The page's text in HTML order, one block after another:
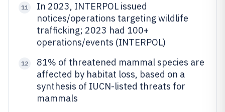
11
In 2023, INTERPOL issued
notices/operations targeting wildlife
trafficking; 2023 had 100+
operations/events (INTERPOL)
12
81% of threatened mammal species are
affected by habitat loss, based on a
synthesis of IUCN-listed threats for
mammals